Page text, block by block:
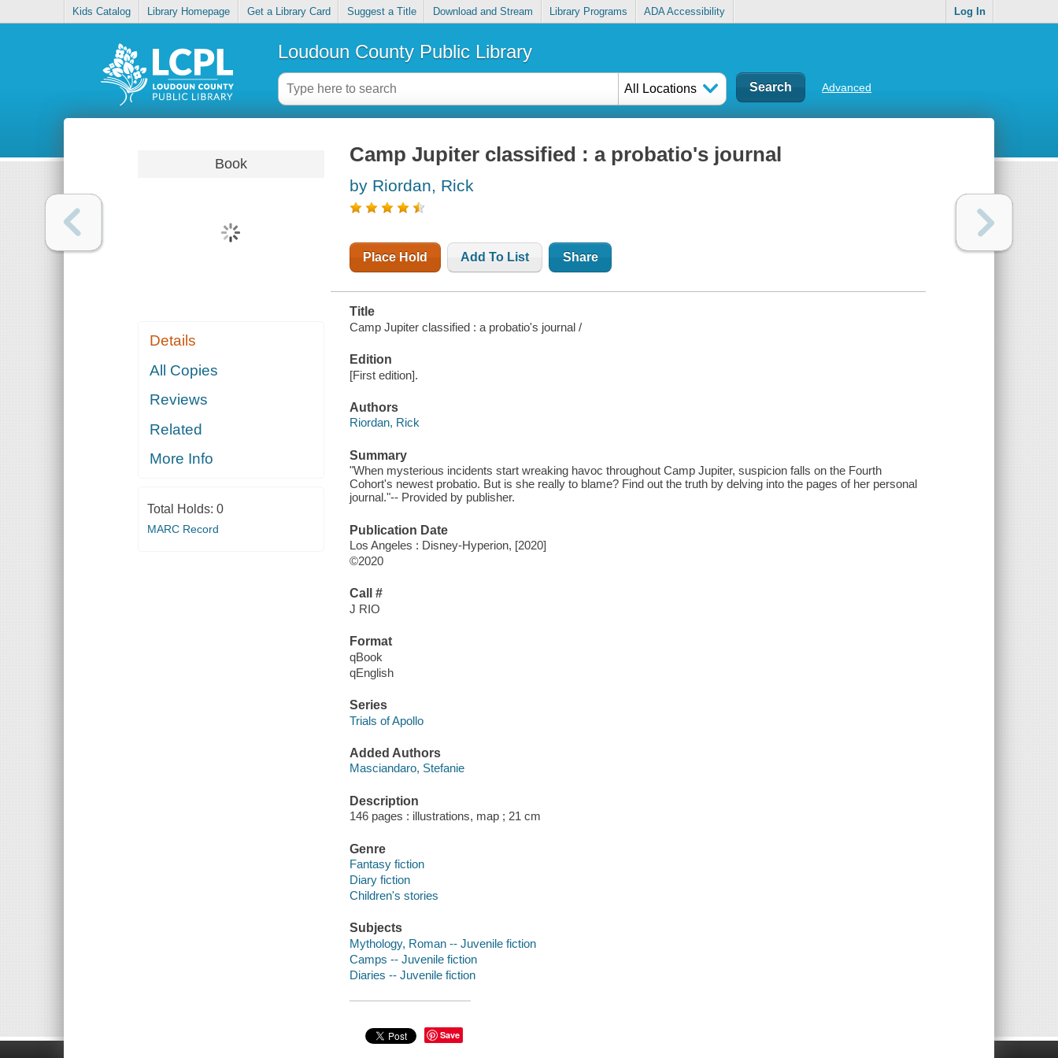
Kids Catalog Library Homepage Get a Library Card Suggest a Title Download and Stream Library Programs ADA Accessibility Log In
Loudoun County Public Library
All Locations Advanced
Book
Details
All Copies
Reviews
Related
More Info
Total Holds: 0
MARC Record
Camp Jupiter classified : a probatio's journal
by Riordan, Rick
Place Hold Add To List Share
Title
Camp Jupiter classified : a probatio's journal /
Edition
[First edition].
Authors
Riordan, Rick
Summary
"When mysterious incidents start wreaking havoc throughout Camp Jupiter, suspicion falls on the Fourth
Cohort's newest probatio. But is she really to blame? Find out the truth by delving into the pages of her personal
journal."-- Provided by publisher.
Publication Date
Los Angeles : Disney-Hyperion, [2020]
©2020
Call #
J RIO
Format
qBook
qEnglish
Series
Trials of Apollo
Added Authors
Masciandaro, Stefanie
Description
146 pages : illustrations, map ; 21 cm
Genre
Fantasy fiction
Diary fiction
Children's stories
Subjects
Mythology, Roman -- Juvenile fiction
Camps -- Juvenile fiction
Diaries -- Juvenile fiction
Save